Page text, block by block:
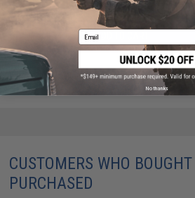
ADD TO CART
Did you find this product somewhere else for
CUSTOMERS WHO
PURCHASED
Email
No thanks